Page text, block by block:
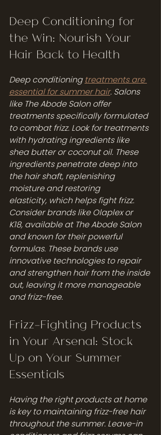
Deep Conditioning for
the Win: Nourish Your
Hair Back to Health
Deep conditioning treatments are
essential for summer hair. Salons
like The Abode Salon offer
treatments specifically formulated
to combat frizz. Look for treatments
with hydrating ingredients like
shea butter or coconut oil. These
ingredients penetrate deep into
the hair shaft, replenishing
moisture and restoring
elasticity, which helps fight frizz.
Consider brands like Olaplex or
K18, available at The Abode Salon
and known for their powerful
formulas. These brands use
innovative technologies to repair
and strengthen hair from the inside
out, leaving it more manageable
and frizz-free.
Frizz-Fighting Products
in Your Arsenal: Stock
Up on Your Summer
Essentials
Having the right products at home
is key to maintaining frizz-free hair
throughout the summer. Leave-in